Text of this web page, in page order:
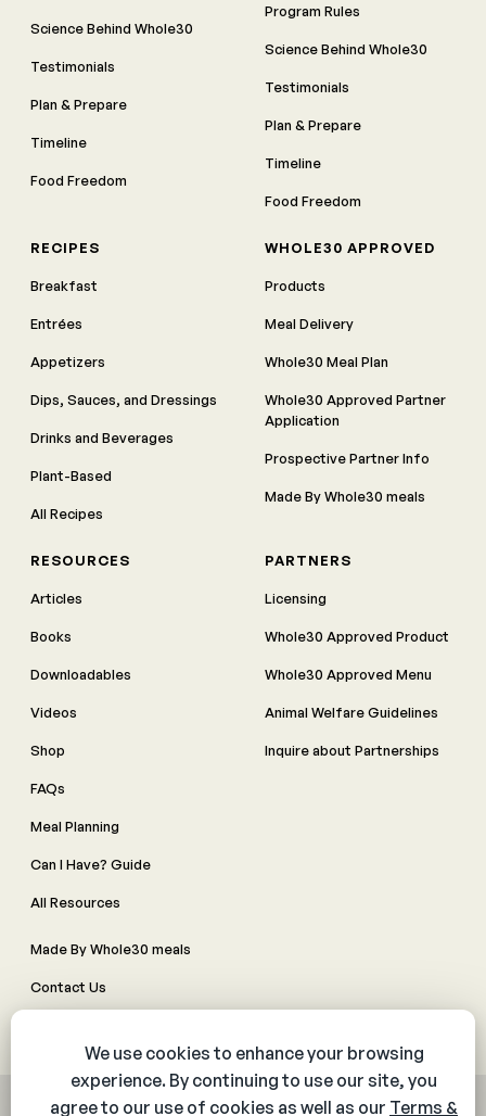
Science Behind Whole30
Testimonials
Plan & Prepare
Timeline
Food Freedom
Program Rules
Science Behind Whole30
Testimonials
Plan & Prepare
Timeline
Food Freedom
RECIPES
Breakfast
Entrées
Appetizers
Dips, Sauces, and Dressings
Drinks and Beverages
Plant-Based
All Recipes
WHOLE30 APPROVED
Products
Meal Delivery
Whole30 Meal Plan
Whole30 Approved Partner
Application
Prospective Partner Info
Made By Whole30 meals
RESOURCES
Articles
Books
Downloadables
Videos
Shop
FAQs
Meal Planning
Can I Have? Guide
All Resources
PARTNERS
Licensing
Whole30 Approved Product
Whole30 Approved Menu
Animal Welfare Guidelines
Inquire about Partnerships
Made By Whole30 meals
Contact Us